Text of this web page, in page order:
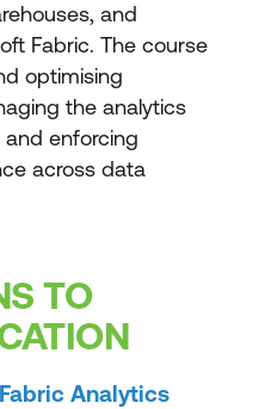
and
Fabric. The course
optimising
the analytics
enforcing
across data
TO
Analytics